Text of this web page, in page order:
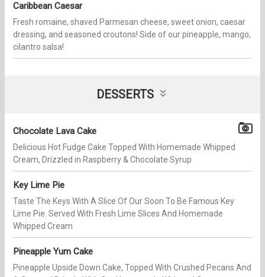
Caribbean Caesar
Fresh romaine, shaved Parmesan cheese, sweet onion, caesar
dressing, and seasoned croutons! Side of our pineapple, mango,
cilantro salsa!
DESSERTS
Chocolate Lava Cake
Delicious Hot Fudge Cake Topped With Homemade Whipped
Cream, Drizzled in Raspberry & Chocolate Syrup
Key Lime Pie
Taste The Keys With A Slice Of Our Soon To Be Famous Key
Lime Pie. Served With Fresh Lime Slices And Homemade
Whipped Cream
Pineapple Yum Cake
Pineapple Upside Down Cake, Topped With Crushed Pecans And